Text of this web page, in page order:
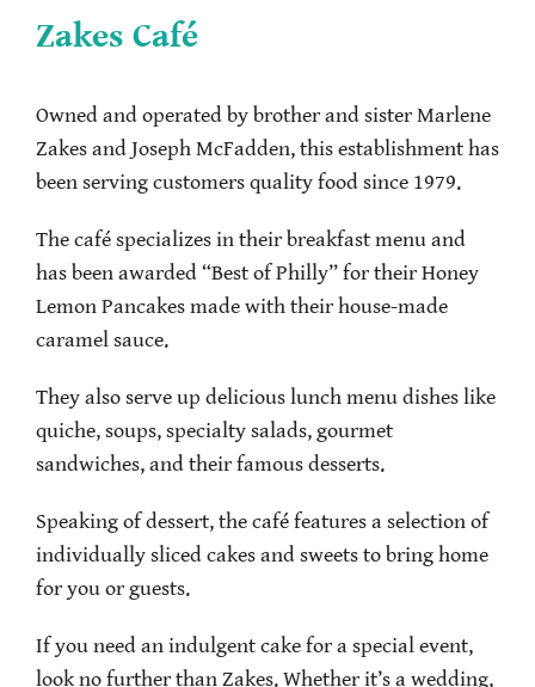
Zakes Café
Owned and operated by brother and sister Marlene
Zakes and Joseph McFadden, this establishment has
been serving customers quality food since 1979.
The café specializes in their breakfast menu and
has been awarded “Best of Philly” for their Honey
Lemon Pancakes made with their house-made
caramel sauce.
They also serve up delicious lunch menu dishes like
quiche, soups, specialty salads, gourmet
sandwiches, and their famous desserts.
Speaking of dessert, the café features a selection of
individually sliced cakes and sweets to bring home
for you or guests.
If you need an indulgent cake for a special event,
look no further than Zakes. Whether it’s a wedding,